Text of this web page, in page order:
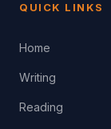
QUICK LINKS
Home
Writing
Reading